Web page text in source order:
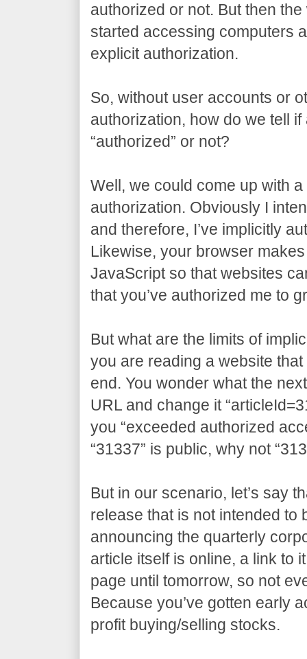
authorized or not. But then
started accessing computers
explicit authorization.
So, without user accounts or
authorization, how do we tell
“authorized” or not?
Well, we could come up with a
authorization. Obviously I
and therefore, I’ve implicitly
Likewise, your browser
JavaScript so that websites
that you’ve authorized me to
But what are the limits of
you are reading a website that
end. You wonder what the
URL and change it
you “exceeded authorized
“31337” is public, why not
But in our scenario, let’s say
release that is not intended to
announcing the quarterly
article itself is online, a link to
page until tomorrow, so not
Because you’ve gotten early
profit buying/selling stocks.